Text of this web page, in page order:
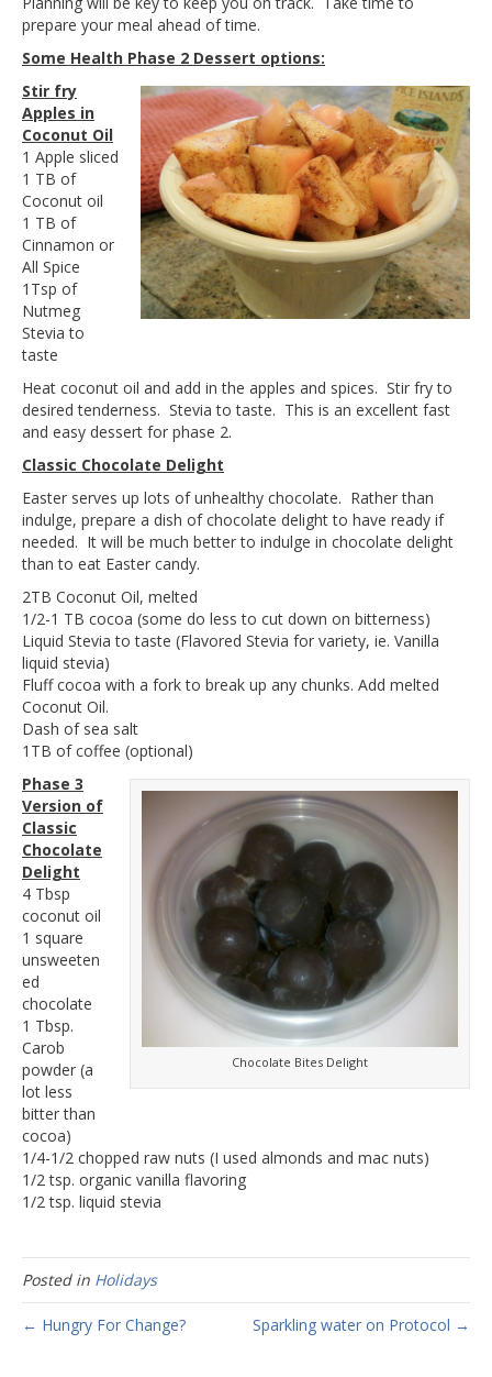
prepare your meal ahead of time.
Some Health Phase 2 Dessert options:
Stir fry
Apples in
Coconut Oil
1 Apple sliced
1 TB of
Coconut oil
1 TB of
Cinnamon or
All Spice
1Tsp of
Nutmeg
Stevia to
taste
Heat coconut oil and add in the apples and spices. Stir fry to
desired tenderness. Stevia to taste. This is an excellent fast
and easy dessert for phase 2.
Classic Chocolate Delight
Easter serves up lots of unhealthy chocolate. Rather than
indulge, prepare a dish of chocolate delight to have ready if
needed. It will be much better to indulge in chocolate delight
than to eat Easter candy.
2TB Coconut Oil, melted
1/2-1 TB cocoa (some do less to cut down on bitterness)
Liquid Stevia to taste (Flavored Stevia for variety, ie. Vanilla
liquid stevia)
Fluff cocoa with a fork to break up any chunks. Add melted
Coconut Oil.
Dash of sea salt
1TB of coffee (optional)
Chocolate Bites Delight
Phase 3
Version of
Classic
Chocolate
Delight
4 Tbsp
coconut oil
1 square
unsweeten
ed
chocolate
1 Tbsp.
Carob
powder (a
lot less
bitter than
cocoa)
1/4-1/2 chopped raw nuts (I used almonds and mac nuts)
1/2 tsp. organic vanilla flavoring
1/2 tsp. liquid stevia
Posted in Holidays
← Hungry For Change? Sparkling water on Protocol →